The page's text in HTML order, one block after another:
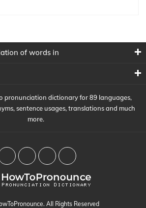
of words in
pronunciation dictionary for 89 languages,
sentence usages, translations and much
more.
All Rights Reserved